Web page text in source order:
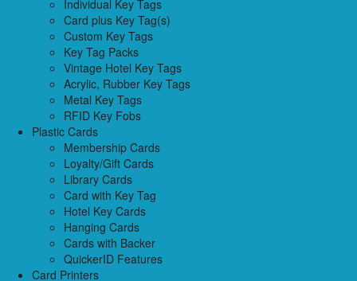
Individual Key Tags
Card plus Key Tag(s)
Custom Key Tags
Key Tag Packs
Vintage Hotel Key Tags
Acrylic, Rubber Key Tags
Metal Key Tags
RFID Key Fobs
Plastic Cards
Membership Cards
Loyalty/Gift Cards
Library Cards
Card with Key Tag
Hotel Key Cards
Hanging Cards
Cards with Backer
QuickerID Features
Card Printers